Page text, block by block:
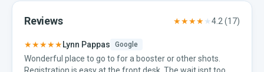
Reviews ★★★★★4.2(17)
★★★★★Lynn Pappas Google
Wonderful place to go to for a booster or other shots.